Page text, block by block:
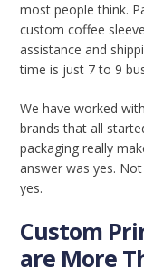
most people think.
custom coffee
assistance and
time is just 7 to 9
We have worked
brands that all
packaging really
answer was yes.
yes.
Custom
are More